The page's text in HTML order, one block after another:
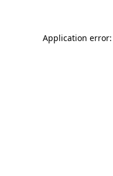
Application